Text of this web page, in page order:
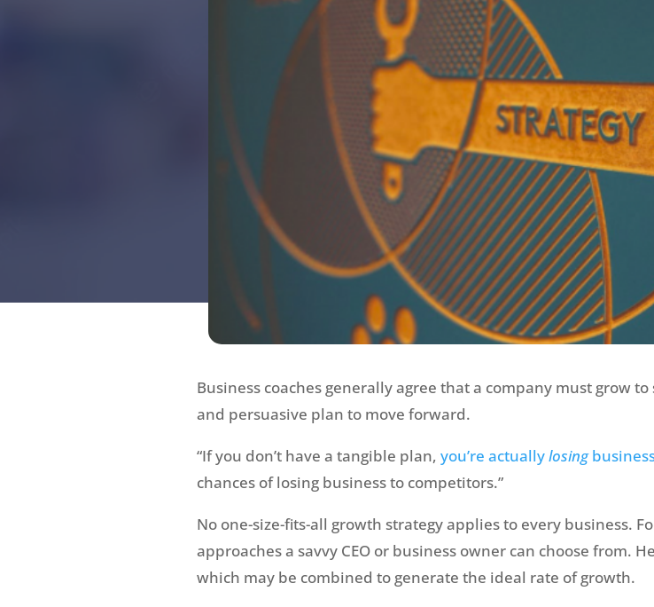
Business coaches generally agree that a company must grow
and persuasive plan to move forward.
“If you don’t have a tangible plan, you’re actuallylosing
chances of losing business to competitors.”
No one-size-fits-all growth strategy applies to every business.
approaches a savvy CEO or business owner can choose from.
which may be combined to generate the ideal rate of growth.